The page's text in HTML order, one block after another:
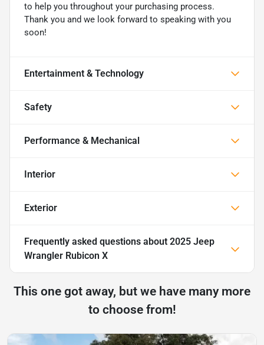
to help you throughout your purchasing process.
Thank you and we look forward to speaking with you
soon!
Entertainment & Technology
Safety
Performance & Mechanical
Interior
Exterior
Frequently asked questions about 2025 Jeep
Wrangler Rubicon X
This one got away, but we have many more
to choose from!